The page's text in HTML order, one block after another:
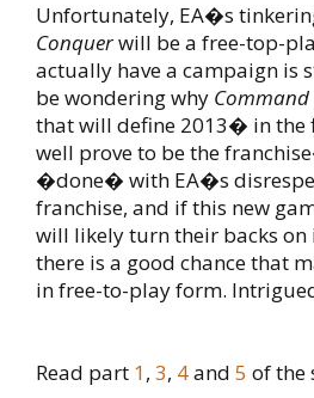
Unfortunately, EA�s
Conquerwill be a free-top-
actually have a campaign is
be wondering why
that will define 2013� in the
well prove to be the
�done� with EA�s
franchise, and if this new
will likely turn their backs on
there is a good chance that
in free-to-play form.
Read part 1, 3, 4and 5 of the